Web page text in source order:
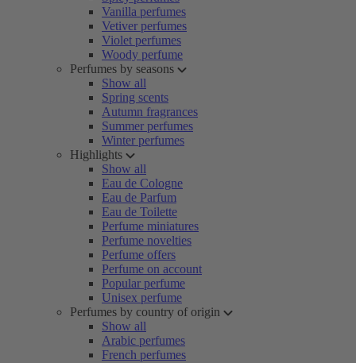
Vanilla perfumes
Vetiver perfumes
Violet perfumes
Woody perfume
Perfumes by seasons
Show all
Spring scents
Autumn fragrances
Summer perfumes
Winter perfumes
Highlights
Show all
Eau de Cologne
Eau de Parfum
Eau de Toilette
Perfume miniatures
Perfume novelties
Perfume offers
Perfume on account
Popular perfume
Unisex perfume
Perfumes by country of origin
Show all
Arabic perfumes
French perfumes